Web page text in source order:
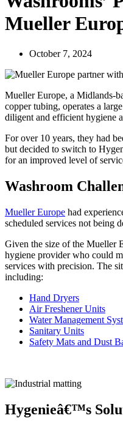
Mueller
October 7, 2024
Mueller Europe, a Midlands-
copper tubing, operates a
diligent and efficient hygiene
For over 10 years, they had
but decided to switch to
for an improved level of
Washroom
Mueller Europe had
scheduled services not being
Given the size of the Mueller
hygiene provider who could
services with precision. The
including:
Hand Dryers
Air Freshener Units
Water Management
Sanitary Units
Safety Mats and Dust
Hygenieâ€™s